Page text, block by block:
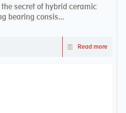
secret of hybrid ceramic
bearing consis...
Read more